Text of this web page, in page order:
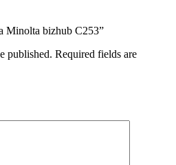
Minolta bizhub C253”
published. Required fields are